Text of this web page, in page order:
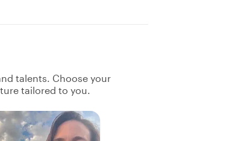
talents. Choose your
tailored to you.